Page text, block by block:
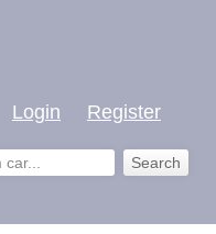
Login Register